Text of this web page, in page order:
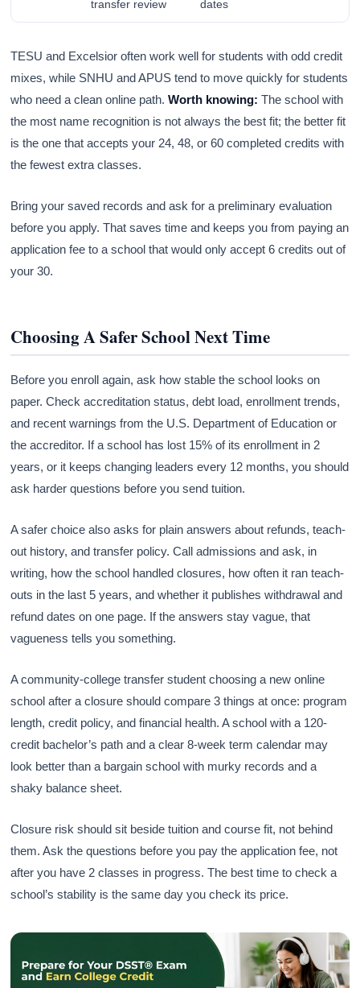
transfer review dates
TESU and Excelsior often work well for students with odd credit
mixes, while SNHU and APUS tend to move quickly for students
who need a clean online path.Worth knowing: The school with
the most name recognition is not always the best fit; the better fit
is the one that accepts your 24, 48, or 60 completed credits with
the fewest extra classes.
Bring your saved records and ask for a preliminary evaluation
before you apply. That saves time and keeps you from paying an
application fee to a school that would only accept 6 credits out of
your 30.
Choosing A Safer School Next Time
Before you enroll again, ask how stable the school looks on
paper. Check accreditation status, debt load, enrollment trends,
and recent warnings from the U.S. Department of Education or
the accreditor. If a school has lost 15% of its enrollment in 2
years, or it keeps changing leaders every 12 months, you should
ask harder questions before you send tuition.
A safer choice also asks for plain answers about refunds, teach-
out history, and transfer policy. Call admissions and ask, in
writing, how the school handled closures, how often it ran teach-
outs in the last 5 years, and whether it publishes withdrawal and
refund dates on one page. If the answers stay vague, that
vagueness tells you something.
A community-college transfer student choosing a new online
school after a closure should compare 3 things at once: program
length, credit policy, and financial health. A school with a 120-
credit bachelor’s path and a clear 8-week term calendar may
look better than a bargain school with murky records and a
shaky balance sheet.
Closure risk should sit beside tuition and course fit, not behind
them. Ask the questions before you pay the application fee, not
after you have 2 classes in progress. The best time to check a
school’s stability is the same day you check its price.